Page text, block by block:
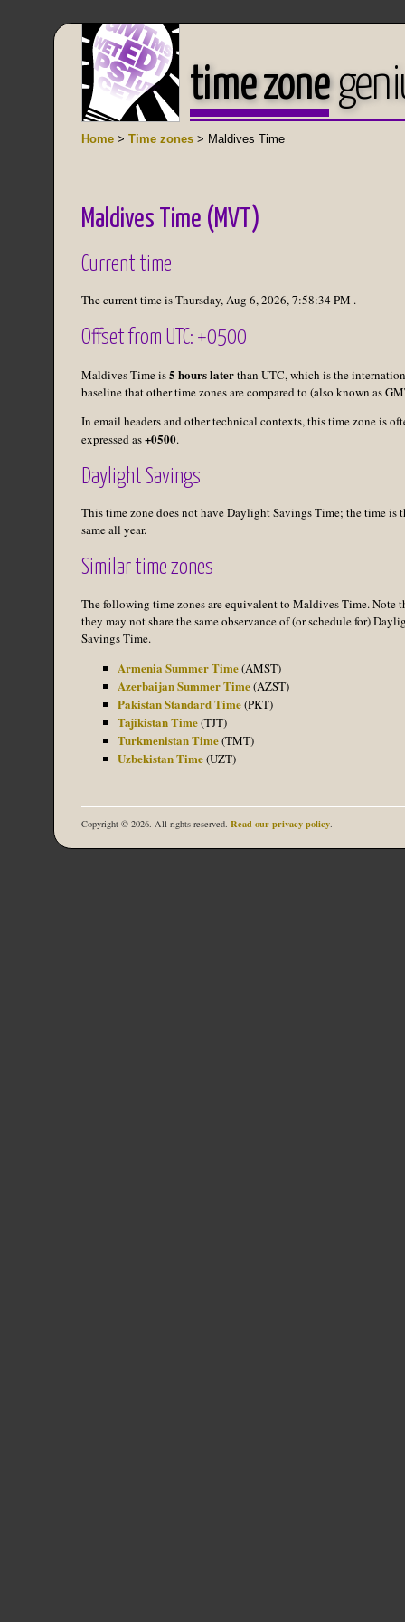
time zone
Home > Time zones > Maldives Time
Maldives Time (MVT)
Current time
The current time isThursday, Aug 6, 2026,7:58:34 PM .
Offset from UTC: +0500
Maldives Time is5 hours laterthan UTC, which is the
baseline that other time zones are compared to (also known as
In email headers and other technical contexts, this time zone is
expressed as+0500.
Daylight Savings
This time zone does not have Daylight Savings Time; the time is
same all year.
Similar time zones
The following time zones are equivalent to Maldives Time. Note
they may not share the same observance of (or schedule for)
Savings Time.
Armenia Summer Time(AMST)
Azerbaijan Summer Time(AZST)
Pakistan Standard Time(PKT)
Tajikistan Time(TJT)
Turkmenistan Time(TMT)
Uzbekistan Time(UZT)
Copyright © 2026. All rights reserved. Read our privacy policy.